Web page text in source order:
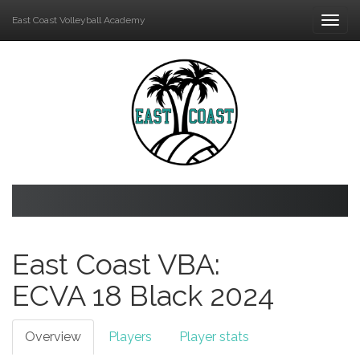
East Coast Volleyball Academy
East Coast VBA:
ECVA 18 Black 2024
Overview Players Player stats